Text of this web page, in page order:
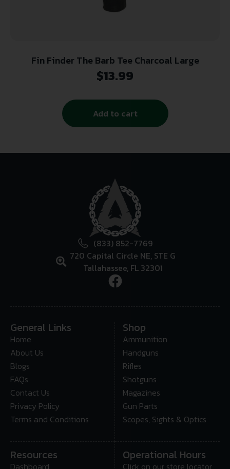
Fin Finder The Barb Tee Charcoal Large
$13.99
Add to cart
(833) 852-7769
720 Capital Circle NE, STE G
Tallahassee, FL 32301
General Links
Home
About Us
Blogs
FAQs
Contact Us
Privacy Policy
Terms and Conditions
Shop
Ammunition
Handguns
Rifles
Shotguns
Magazines
Gun Parts
Scopes, Sights & Optics
Resources
Dashboard
Operational Hours
Click on our store locator